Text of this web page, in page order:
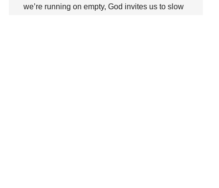
Marriage
we’re running on empty, God invites us to slow